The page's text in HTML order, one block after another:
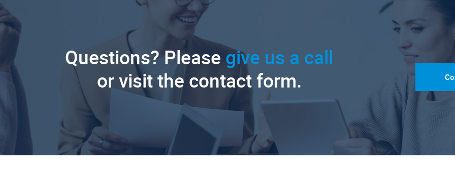
Questions? Please give us a call
or visit the contact form.